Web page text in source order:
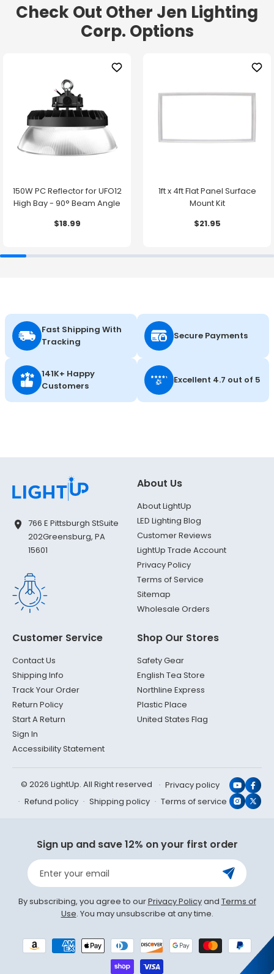
Check Out Other Jen Lighting
Corp. Options
150W PC Reflector for UFO12
High Bay - 90° Beam Angle
$18.99
1ft x 4ft Flat Panel Surface
Mount Kit
$21.95
Fast Shipping With
Tracking
Secure Payments
141K+ Happy
Customers
Excellent 4.7 out of 5
766 E Pittsburgh StSuite
202Greensburg, PA
15601
About Us
About LightUp
LED Lighting Blog
Customer Reviews
LightUp Trade Account
Privacy Policy
Terms of Service
Sitemap
Wholesale Orders
Customer Service
Contact Us
Shipping Info
Track Your Order
Return Policy
Start A Return
Sign In
Accessibility Statement
Shop Our Stores
Safety Gear
English Tea Store
Northline Express
Plastic Place
United States Flag
© 2026 LightUp. All Right reserved
Privacy policy
Refund policy
Shipping policy Terms of service X
Sign up and save 12% on your first order
Enter your email
By subscribing, you agree to ourPrivacy Policyand Terms of
Use. You may unsubscribe at any time.
Payment
methods